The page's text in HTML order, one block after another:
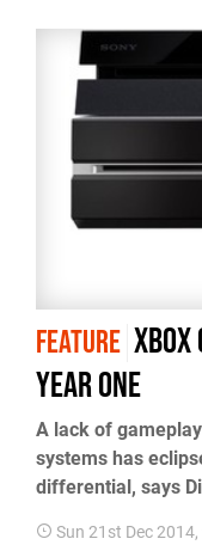
FEATURE Xbox
Year One
A lack of
systems has
differential, says
Sun 21st Dec